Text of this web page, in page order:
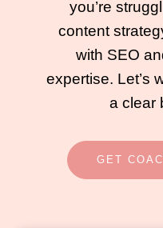
you’re
content
with SEO
expertise. Let’s
a clear
GET